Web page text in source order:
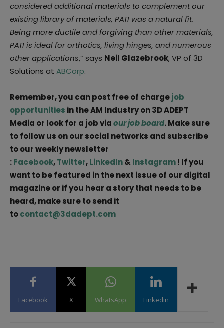
considered additional materials to complement our
existing library of materials, PA11 was a natural fit.
Being more ductile and forgiving than other materials,
PA11 is ideal for orthotics, living hinges, and numerous
other applications,” says Neil Glazebrook, VP of 3D
Solutions at ABCorp.
Remember, you can post free of chargejob
opportunities in the AM Industry on 3D ADEPT
Media or look for a job viaour job board. Make sure
to follow us on our social networks and subscribe
to our weekly newsletter
:Facebook,Twitter,LinkedIn& Instagram! If you
want to be featured in the next issue of our digital
magazine or if you hear a story that needs to be
heard, make sure to send it
tocontact@3dadept.com
Facebook X WhatsApp Linkedin